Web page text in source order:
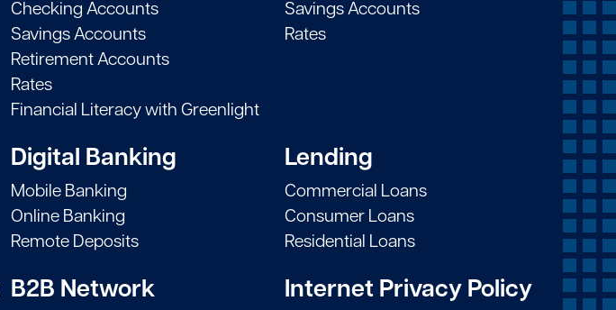
Checking Accounts
Savings Accounts
Retirement Accounts
Rates
Financial Literacy with Greenlight
Savings Accounts
Rates
Digital Banking
Mobile Banking
Online Banking
Remote Deposits
Lending
Commercial Loans
Consumer Loans
Residential Loans
B2B Network Internet Privacy Policy